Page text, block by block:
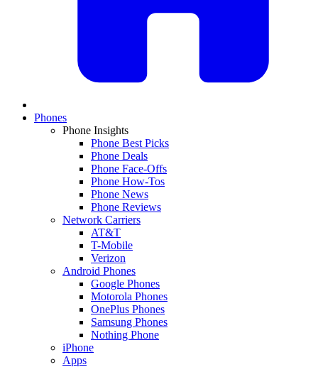
Phones
Phone Insights
Phone Best Picks
Phone Deals
Phone Face-Offs
Phone How-Tos
Phone News
Phone Reviews
Network Carriers
AT&T
T-Mobile
Verizon
Android Phones
Google Phones
Motorola Phones
OnePlus Phones
Samsung Phones
Nothing Phone
iPhone
Apps